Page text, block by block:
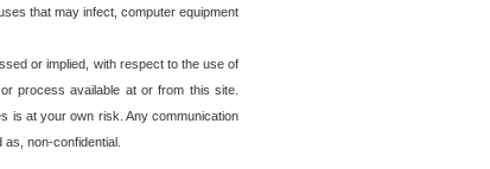
that may infect, computer equipment
or implied, with respect to the use of
process available at or from this site.
is at your own risk. Any communication
non-confidential.